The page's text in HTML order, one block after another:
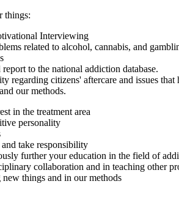
things:
Interviewing
related to alcohol, cannabis, and
to the national addiction database.
regarding citizens' aftercare and issues that
our methods.
in the treatment area
personality
take responsibility
further your education in the field of
collaboration and in teaching other
things and in our methods